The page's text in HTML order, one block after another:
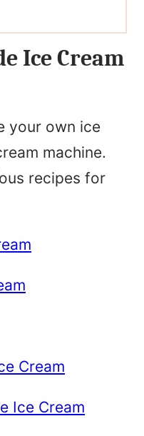
Ice Cream
your own ice
machine.
recipes for
Cream
Ice Cream